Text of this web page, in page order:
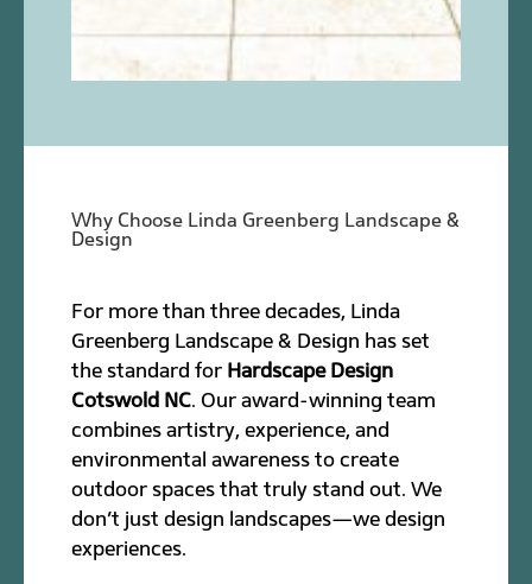
Why Choose Linda Greenberg Landscape &
Design
For more than three decades, Linda
Greenberg Landscape & Design has set
the standard for Hardscape Design
Cotswold NC. Our award-winning team
combines artistry, experience, and
environmental awareness to create
outdoor spaces that truly stand out. We
don’t just design landscapes—we design
experiences.